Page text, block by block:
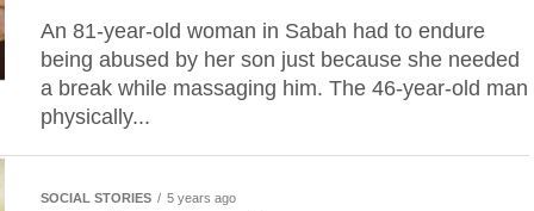
An 81-year-old woman in Sabah had to endure
being abused by her son just because she needed
a break while massaging him. The 46-year-old man
physically...
SOCIAL STORIES 5 years ago